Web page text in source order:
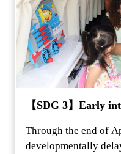
【SDG 3】Early
Through the end of
developmentally